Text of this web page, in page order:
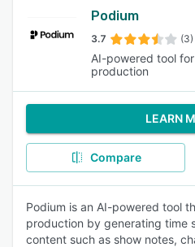
Podium
3.7 (3)
AI-powered tool
production
LEARN
Compare
Podium is an AI-powered tool
production by generating time
content such as show notes,